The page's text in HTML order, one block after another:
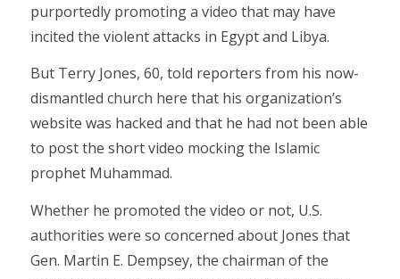
purportedly promoting a video that may have
incited the violent attacks in Egypt and Libya.
But Terry Jones, 60, told reporters from his now-
dismantled church here that his organization’s
website was hacked and that he had not been able
to post the short video mocking the Islamic
prophet Muhammad.
Whether he promoted the video or not, U.S.
authorities were so concerned about Jones that
Gen. Martin E. Dempsey, the chairman of the